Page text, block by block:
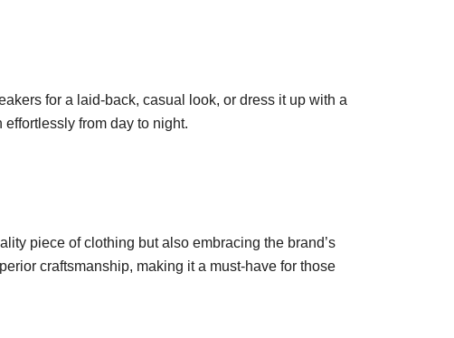
for a laid-back, casual look, or dress it up with a
from day to night.
piece of clothing but also embracing the brand’s
craftsmanship, making it a must-have for those